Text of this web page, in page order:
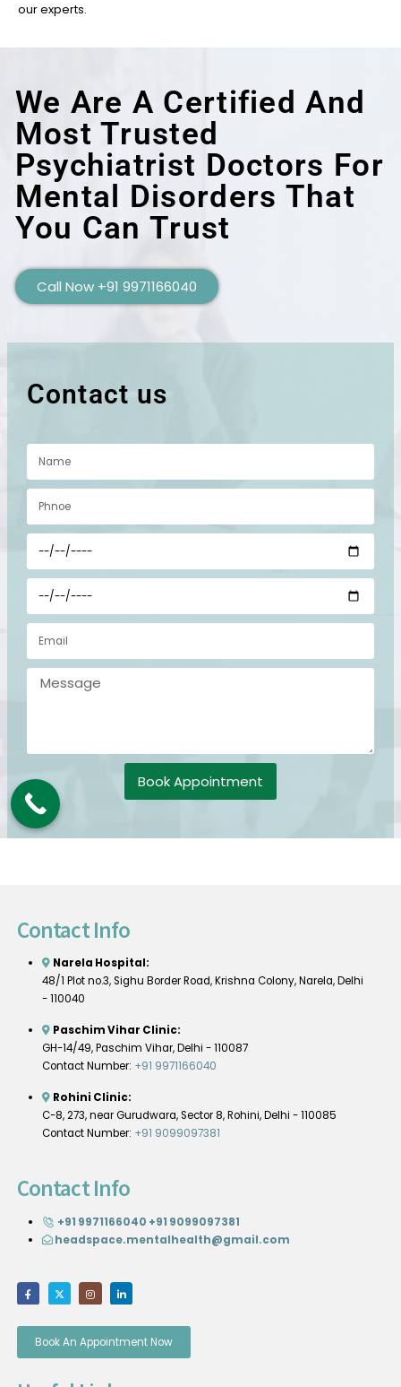
our experts.
We Are A Certified And
Most Trusted
Psychiatrist Doctors For
Mental Disorders That
You Can Trust
Call Now +91 9971166040
Contact us
Book Appointment
Contact Info
Narela Hospital:
48/1 Plot no.3, Sighu Border Road, Krishna Colony, Narela, Delhi
- 110040
Paschim Vihar Clinic:
GH-14/49, Paschim Vihar, Delhi - 110087
Contact Number: +91 9971166040
Rohini Clinic:
C-8, 273, near Gurudwara, Sector 8, Rohini, Delhi - 110085
Contact Number: +91 9099097381
Contact Info
+91 9971166040 +91 9099097381
headspace.mentalhealth@gmail.com
Book An Appointment Now